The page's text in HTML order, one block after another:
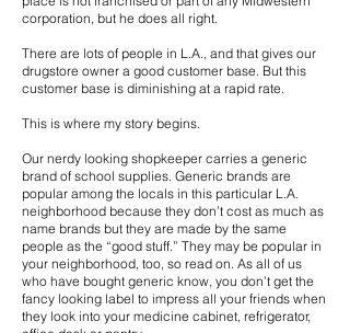
corporation, but he does all right.
There are lots of people in L.A., and that gives our
drugstore owner a good customer base. But this
customer base is diminishing at a rapid rate.
This is where my story begins.
Our nerdy looking shopkeeper carries a generic
brand of school supplies. Generic brands are
popular among the locals in this particular L.A.
neighborhood because they don’t cost as much as
name brands but they are made by the same
people as the “good stuff.” They may be popular in
your neighborhood, too, so read on. As all of us
who have bought generic know, you don’t get the
fancy looking label to impress all your friends when
they look into your medicine cabinet, refrigerator,